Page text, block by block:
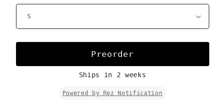
Preorder
Ships in 2 weeks
Powered by Rez Notification